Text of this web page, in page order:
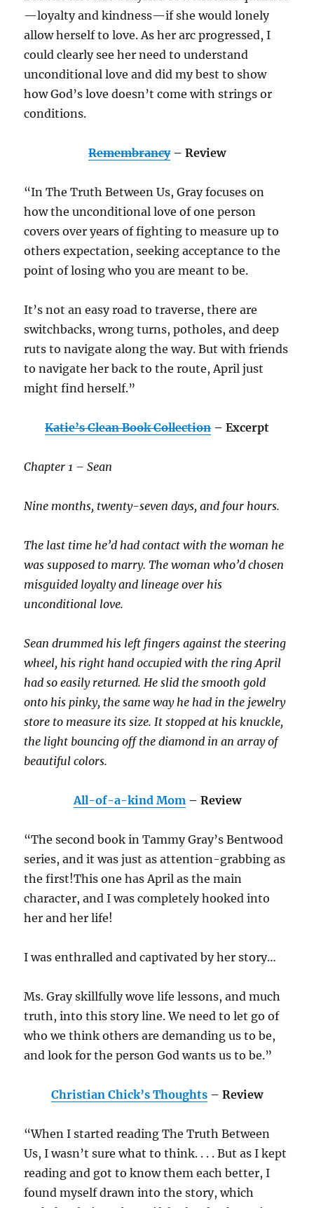
—loyalty and kindness—if she would lonely
allow herself to love. As her arc progressed, I
could clearly see her need to understand
unconditional love and did my best to show
how God’s love doesn’t come with strings or
conditions.
Remembrancy– Review
“In The Truth Between Us, Gray focuses on
how the unconditional love of one person
covers over years of fighting to measure up to
others expectation, seeking acceptance to the
point of losing who you are meant to be.
It’s not an easy road to traverse, there are
switchbacks, wrong turns, potholes, and deep
ruts to navigate along the way. But with friends
to navigate her back to the route, April just
might find herself.”
Katie’s Clean Book Collection – Excerpt
Chapter 1 – Sean
Nine months, twenty-seven days, and four hours.
The last time he’d had contact with the woman he
was supposed to marry. The woman who’d chosen
misguided loyalty and lineage over his
unconditional love.
Sean drummed his left fingers against the steering
wheel, his right hand occupied with the ring April
had so easily returned. He slid the smooth gold
onto his pinky, the same way he had in the jewelry
store to measure its size. It stopped at his knuckle,
the light bouncing off the diamond in an array of
beautiful colors.
All-of-a-kind Mom – Review
“The second book in Tammy Gray’s Bentwood
series, and it was just as attention-grabbing as
the first!This one has April as the main
character, and I was completely hooked into
her and her life!
I was enthralled and captivated by her story…
Ms. Gray skillfully wove life lessons, and much
truth, into this story line. We need to let go of
who we think others are demanding us to be,
and look for the person God wants us to be.”
Christian Chick’s Thoughts – Review
“When I started reading The Truth Between
Us, I wasn’t sure what to think. . . . But as I kept
reading and got to know them each better, I
found myself drawn into the story, which